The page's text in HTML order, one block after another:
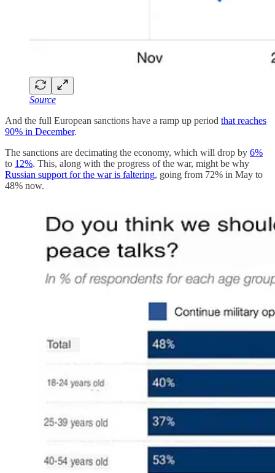
Source
And the full European sanctions have a ramp up period that reaches
90% in December.
The sanctions are decimating the economy, which will drop by 6%
to 12%. This, along with the progress of the war, might be why
Russian support for the war is faltering, going from 72% in May to
48% now.